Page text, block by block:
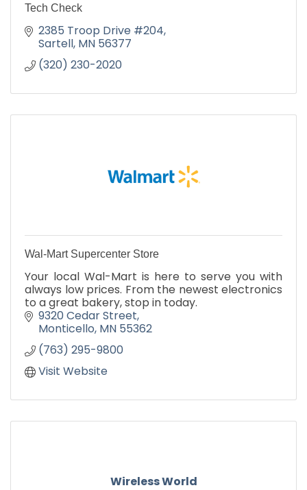
Tech Check
2385 Troop Drive #204
Sartell MN 56377
(320) 230-2020
Wal-Mart Supercenter Store
Your local Wal-Mart is here to serve you with
always low prices. From the newest electronics
to a great bakery, stop in today.
9320 Cedar Street
Monticello MN 55362
(763) 295-9800
Visit Website
Wireless World